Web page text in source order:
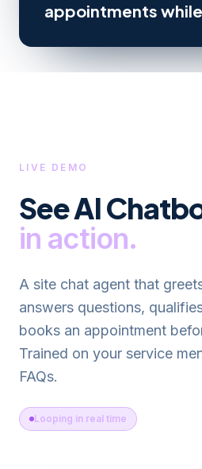
appointments
LIVE DEMO
SeeAI
in action.
A site chat agent that
answers questions,
books an appointment
Trained on your service
FAQs.
Looping in real time